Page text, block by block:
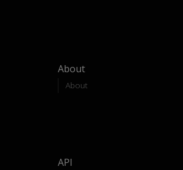
About
About
API